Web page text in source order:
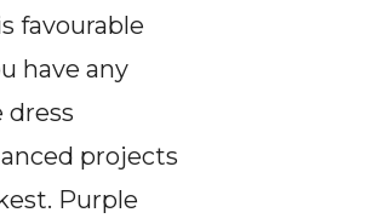
favourable
have any
projects
Purple